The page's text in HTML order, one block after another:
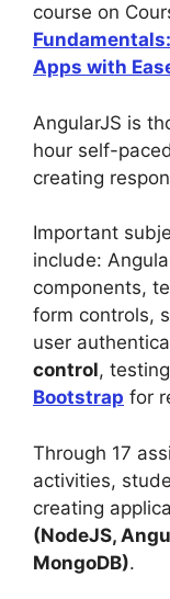
course on
Apps with
AngularJS is
hour self-
creating
Important
include:
components,
form controls,
user
control,
Bootstrap for
Through 17
activities,
creating
(NodeJS,
MongoDB).